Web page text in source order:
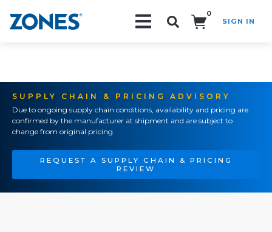
0
SIGN IN
SUPPLY CHAIN & PRICING ADVISORY
Due to ongoing supply chain conditions, availability and pricing are
confirmed by the manufacturer at shipment and are subject to
change from original pricing.
REQUEST A SUPPLY CHAIN & PRICING
REVIEW